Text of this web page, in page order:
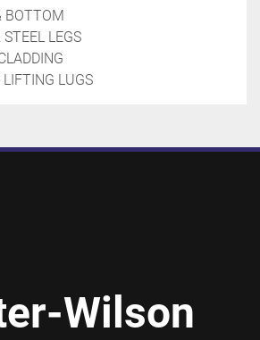
BOTTOM
LEGS
LUGS
Wilson